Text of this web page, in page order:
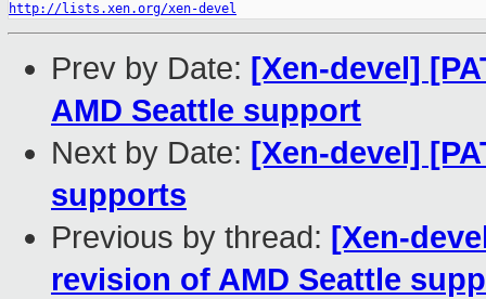
http://lists.xen.org/xen-devel
Prev by Date: [Xen-devel]
AMD Seattle support
Next by Date: [Xen-devel]
supports
Previous by thread: [Xen-
revision of AMD Seattle